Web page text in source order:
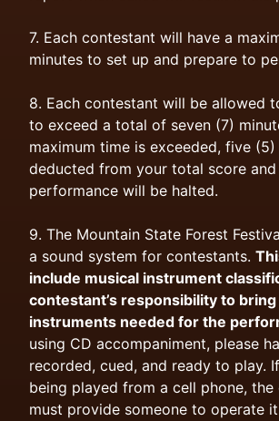
7. Each contestant will have a
minutes to set up and prepare to
8. Each contestant will be allowed
to exceed a total of seven (7)
maximum time is exceeded, five
deducted from your total score
performance will be halted.
9. The Mountain State Forest
a sound system for contestants.
include musical instrument
contestant’s responsibility to bring
instruments needed for the
using CD accompaniment, please
recorded, cued, and ready to play.
being played from a cell phone, the
must provide someone to operate